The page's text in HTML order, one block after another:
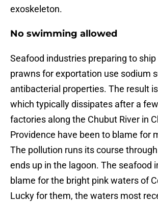
exoskeleton.
No swimming allowed
Seafood industries preparing to
prawns for exportation use sodium
antibacterial properties. The result
which typically dissipates after a
factories along the Chubut River in
Providence have been to blame for
The pollution runs its course
ends up in the lagoon. The seafood
blame for the bright pink waters of
Lucky for them, the waters most